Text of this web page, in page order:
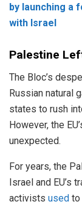
by launching a
with Israel
Palestine
The Bloc’s
Russian natural
states to rush
However, the
unexpected.
For years, the
Israel and EU’s
activists used to